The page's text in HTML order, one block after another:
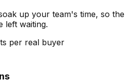
up your team's time, so the
left waiting.
per real buyer